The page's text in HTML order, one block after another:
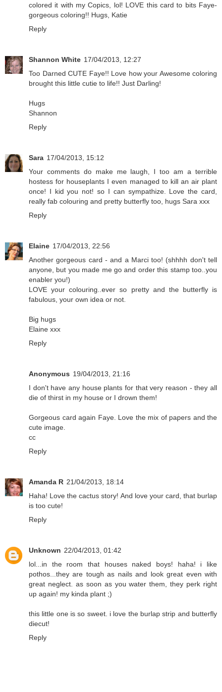
colored it with my Copics, lol! LOVE this card to bits Faye-
gorgeous coloring!! Hugs, Katie
Reply
Shannon White 17/04/2013, 12:27
Too Darned CUTE Faye!! Love how your Awesome coloring
brought this little cutie to life!! Just Darling!
Hugs
Shannon
Reply
Sara 17/04/2013, 15:12
Your comments do make me laugh, I too am a terrible
hostess for houseplants I even managed to kill an air plant
once! I kid you not! so I can sympathize. Love the card,
really fab colouring and pretty butterfly too, hugs Sara xxx
Reply
Elaine 17/04/2013, 22:56
Another gorgeous card - and a Marci too! (shhhh don't tell
anyone, but you made me go and order this stamp too..you
enabler you!)
LOVE your colouring..ever so pretty and the butterfly is
fabulous, your own idea or not.
Big hugs
Elaine xxx
Reply
Anonymous 19/04/2013, 21:16
I don't have any house plants for that very reason - they all
die of thirst in my house or I drown them!
Gorgeous card again Faye. Love the mix of papers and the
cute image.
cc
Reply
Amanda R 21/04/2013, 18:14
Haha! Love the cactus story! And love your card, that burlap
is too cute!
Reply
Unknown 22/04/2013, 01:42
lol...in the room that houses naked boys! haha! i like
pothos...they are tough as nails and look great even with
great neglect. as soon as you water them, they perk right
up again! my kinda plant ;)
this little one is so sweet. i love the burlap strip and butterfly
diecut!
Reply